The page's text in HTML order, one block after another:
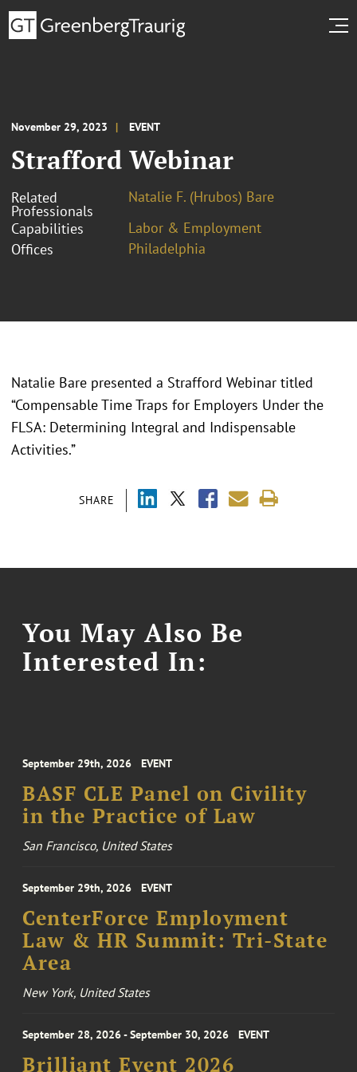
November 29, 2023 EVENT
Strafford Webinar
Related
Professionals
Natalie F. (Hrubos) Bare
Capabilities
Labor & Employment
Offices
Philadelphia
SHARE
Natalie Bare presented a Strafford Webinar titled
“Compensable Time Traps for Employers Under the
FLSA: Determining Integral and Indispensable
Activities.”
You May Also Be
Interested In:
September 29th, 2026 EVENT
BASF CLE Panel on Civility
in the Practice of Law
San Francisco, United States
September 29th, 2026 EVENT
CenterForce Employment
Law & HR Summit: Tri-State
Area
New York, United States
September 28, 2026 - September 30, 2026 EVENT
Brilliant Event 2026